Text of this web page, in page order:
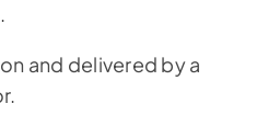
and delivered by a